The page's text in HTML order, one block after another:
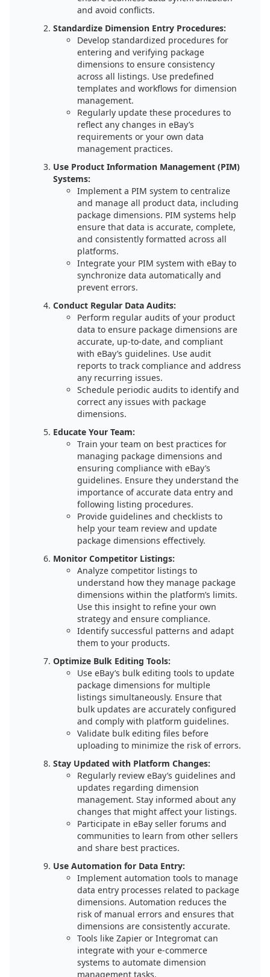
and avoid conflicts.
Standardize Dimension Entry Procedures:
Develop standardized procedures for
entering and verifying package
dimensions to ensure consistency
across all listings. Use predefined
templates and workflows for dimension
management.
Regularly update these procedures to
reflect any changes in eBay’s
requirements or your own data
management practices.
Use Product Information Management (PIM)
Systems:
Implement a PIM system to centralize
and manage all product data, including
package dimensions. PIM systems help
ensure that data is accurate, complete,
and consistently formatted across all
platforms.
Integrate your PIM system with eBay to
synchronize data automatically and
prevent errors.
Conduct Regular Data Audits:
Perform regular audits of your product
data to ensure package dimensions are
accurate, up-to-date, and compliant
with eBay’s guidelines. Use audit
reports to track compliance and address
any recurring issues.
Schedule periodic audits to identify and
correct any issues with package
dimensions.
Educate Your Team:
Train your team on best practices for
managing package dimensions and
ensuring compliance with eBay’s
guidelines. Ensure they understand the
importance of accurate data entry and
following listing procedures.
Provide guidelines and checklists to
help your team review and update
package dimensions effectively.
Monitor Competitor Listings:
Analyze competitor listings to
understand how they manage package
dimensions within the platform’s limits.
Use this insight to refine your own
strategy and ensure compliance.
Identify successful patterns and adapt
them to your products.
Optimize Bulk Editing Tools:
Use eBay’s bulk editing tools to update
package dimensions for multiple
listings simultaneously. Ensure that
bulk updates are accurately configured
and comply with platform guidelines.
Validate bulk editing files before
uploading to minimize the risk of errors.
Stay Updated with Platform Changes:
Regularly review eBay’s guidelines and
updates regarding dimension
management. Stay informed about any
changes that might affect your listings.
Participate in eBay seller forums and
communities to learn from other sellers
and share best practices.
Use Automation for Data Entry:
Implement automation tools to manage
data entry processes related to package
dimensions. Automation reduces the
risk of manual errors and ensures that
dimensions are consistently accurate.
Tools like Zapier or Integromat can
integrate with your e-commerce
systems to automate dimension
management tasks.